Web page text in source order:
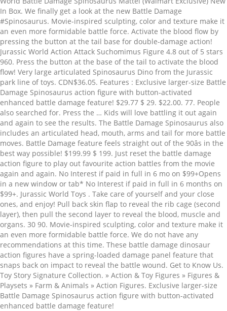
In Box. We finally get a look at the new Battle Damage
#Spinosaurus. Movie-inspired sculpting, color and texture make it
an even more formidable battle force. Activate the blood flow by
pressing the button at the tail base for double-damage action!
Jurassic World Action Attack Suchomimus Figure 4.8 out of 5 stars
960. Press the button at the base of the tail to activate the blood
flow! Very large articulated Spinosaurus Dino from the Jurassic
park line of toys. CDN$36.05. Features : Exclusive larger-size Battle
Damage Spinosaurus action figure with button-activated
enhanced battle damage feature! $29.77 $ 29. $22.00. 77. People
also searched for. Press the … Kids will love battling it out again
and again to see the results. The Battle Damage Spinosaurus also
includes an articulated head, mouth, arms and tail for more battle
moves. Battle Damage feature feels straight out of the 90âs in the
best way possible! $199.99 $ 199. Just reset the battle damage
action figure to play out favourite action battles from the movie
again and again. No Interest if paid in full in 6 mo on $99+Opens
in a new window or tab* No Interest if paid in full in 6 months on
$99+. Jurassic World Toys . Take care of yourself and your close
ones, and enjoy! Pull back skin flap to reveal the rib cage (second
layer), then pull the second layer to reveal the blood, muscle and
organs. 30 90. Movie-inspired sculpting, color and texture make it
an even more formidable battle force. We do not have any
recommendations at this time. These battle damage dinosaur
action figures have a spring-loaded damage panel feature that
snaps back on impact to reveal the battle wound. Get to Know Us.
Toy Story Signature Collection. » Action & Toy Figures » Figures &
Playsets » Farm & Animals » Action Figures. Exclusive larger-size
Battle Damage Spinosaurus action figure with button-activated
enhanced battle damage feature!